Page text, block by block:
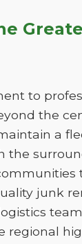
to
the
a
the
junk
regional